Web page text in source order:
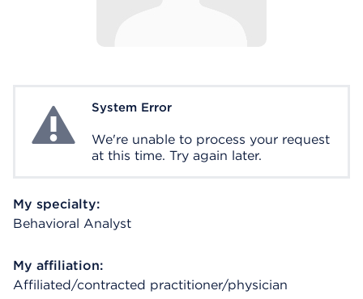
System ErrorSystem Error
We're unable to process your request
at this time. Try again later.
My specialty:
Behavioral Analyst
My affiliation:
Affiliated/contracted practitioner/physician